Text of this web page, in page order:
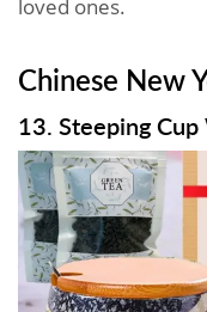
loved ones.
Chinese New
13. Steeping